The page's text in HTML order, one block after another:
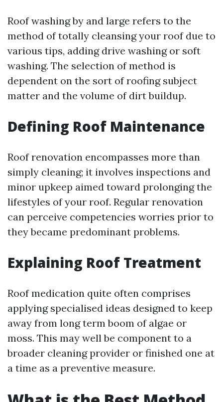
Roof washing by and large refers to the
method of totally cleansing your roof due to
various tips, adding drive washing or soft
washing. The selection of method is
dependent on the sort of roofing subject
matter and the volume of dirt buildup.
Defining Roof Maintenance
Roof renovation encompasses more than
simply cleaning; it involves inspections and
minor upkeep aimed toward prolonging the
lifestyles of your roof. Regular renovation
can perceive competencies worries prior to
they became predominant problems.
Explaining Roof Treatment
Roof medication quite often comprises
applying specialised ideas designed to keep
away from long term boom of algae or
moss. This may well be component to a
broader cleaning provider or finished one at
a time as a preventive measure.